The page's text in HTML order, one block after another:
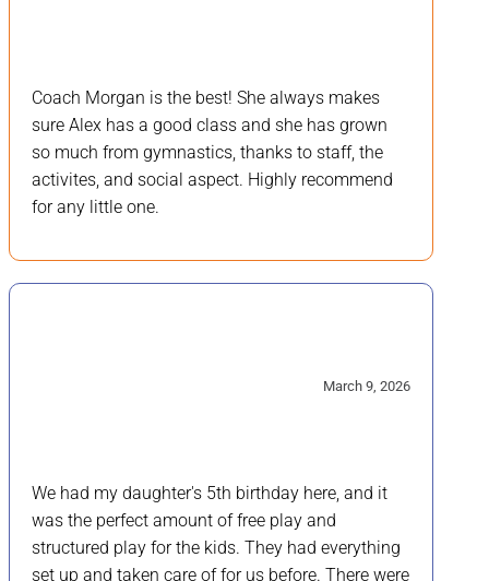
Coach Morgan is the best! She always makes
sure Alex has a good class and she has grown
so much from gymnastics, thanks to staff, the
activites, and social aspect. Highly recommend
for any little one.
March 9, 2026
We had my daughter's 5th birthday here, and it
was the perfect amount of free play and
structured play for the kids. They had everything
set up and taken care of for us before. There were